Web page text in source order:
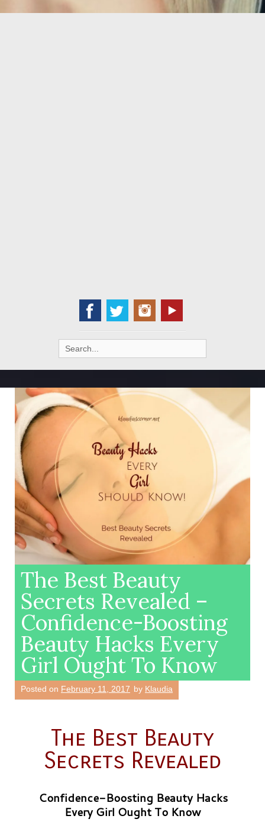
Search
for:
The Best Beauty
Secrets Revealed –
Confidence-Boosting
Beauty Hacks Every
Girl Ought To Know
Posted on February 11, 2017 by Klaudia
The Best Beauty
Secrets Revealed
Confidence-Boosting Beauty Hacks
Every Girl Ought To Know